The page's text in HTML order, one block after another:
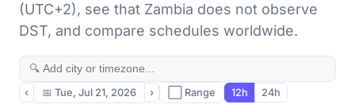
(UTC+2), see that Zambia does not observe
DST, and compare schedules worldwide.
‹ 📅 Tue, Jul 21, 2026 › ⬜ Range 12h 24h